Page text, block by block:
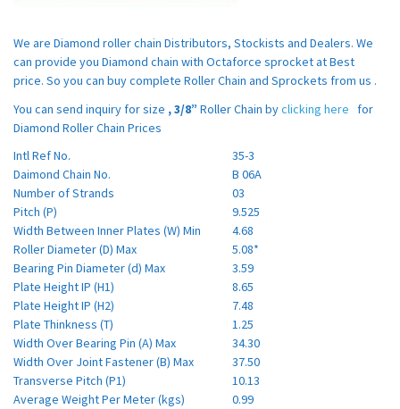
We are Diamond roller chain Distributors, Stockists and Dealers. We
can provide you Diamond chain with Octaforce sprocket at Best
price. So you can buy complete Roller Chain and Sprockets from us .
You can send inquiry for size ,3/8” Roller Chain byclicking here
for
Diamond Roller Chain Prices
Intl Ref No.
35-3
Daimond Chain No.
B 06A
Number of Strands
03
Pitch (P)
9.525
Width Between Inner Plates (W) Min
4.68
Roller Diameter (D) Max
5.08*
Bearing Pin Diameter (d) Max
3.59
Plate Height IP (H1)
8.65
Plate Height IP (H2)
7.48
Plate Thinkness (T)
1.25
Width Over Bearing Pin (A) Max
34.30
Width Over Joint Fastener (B) Max
37.50
Transverse Pitch (P1)
10.13
Average Weight Per Meter (kgs)
0.99